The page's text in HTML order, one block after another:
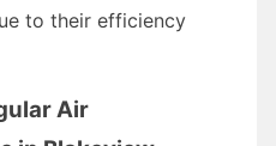
to their efficiency
Air